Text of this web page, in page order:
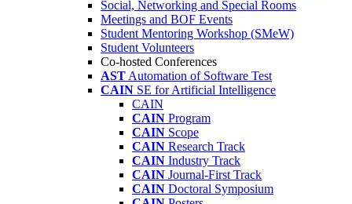
Social, Networking and Special Rooms
Meetings and BOF Events
Student Mentoring Workshop (SMeW)
Student Volunteers
Co-hosted Conferences
AST Automation of Software Test
CAIN SE for Artificial Intelligence
CAIN
CAIN Program
CAIN Scope
CAIN Research Track
CAIN Industry Track
CAIN Journal-First Track
CAIN Doctoral Symposium